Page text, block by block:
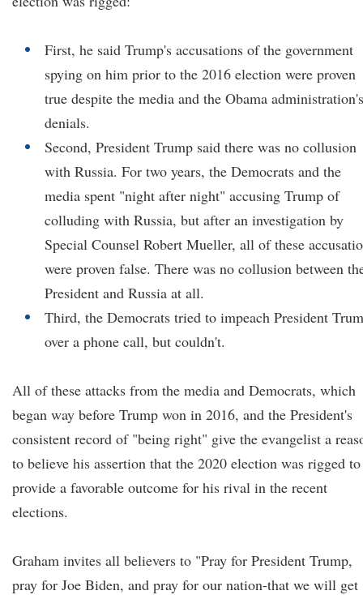
First, he said Trump's accusations of the government
spying on him prior to the 2016 election were proven
true despite the media and the Obama administration's
denials.
Second, President Trump said there was no collusion
with Russia. For two years, the Democrats and the
media spent "night after night" accusing Trump of
colluding with Russia, but after an investigation by
Special Counsel Robert Mueller, all of these
were proven false. There was no collusion between
President and Russia at all.
Third, the Democrats tried to impeach President
over a phone call, but couldn't.
All of these attacks from the media and Democrats, which
began way before Trump won in 2016, and the President's
consistent record of "being right" give the evangelist a
to believe his assertion that the 2020 election was rigged to
provide a favorable outcome for his rival in the recent
elections.
Graham invites all believers to "Pray for President Trump,
pray for Joe Biden, and pray for our nation-that we will get